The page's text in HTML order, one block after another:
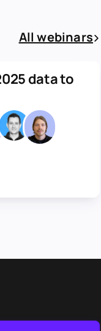
All webinars
data to